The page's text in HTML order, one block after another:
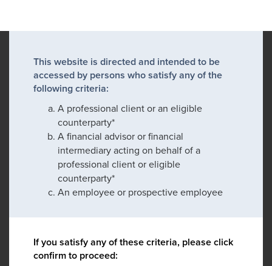
This website is directed and intended to be
accessed by persons who satisfy any of the
following criteria:
A professional client or an eligible
counterparty*
A financial advisor or financial
intermediary acting on behalf of a
professional client or eligible
counterparty*
An employee or prospective employee
If you satisfy any of these criteria, please click
confirm to proceed: